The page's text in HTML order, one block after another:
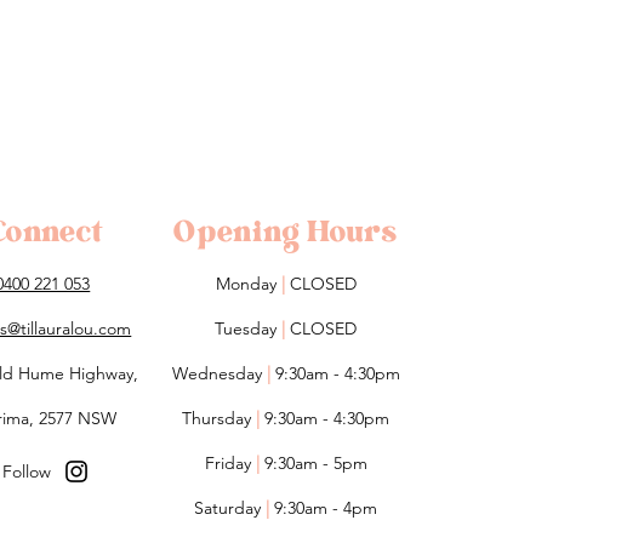
221 053
Hume Highway,
2577 NSW
Follow
Opening Hours
Monday | CLOSED
Tuesday | CLOSED
Wednesday | 9:30am - 4:30pm
Thursday |9:30am - 4:30pm
Friday | 9:30am - 5pm
Saturday | 9:30am - 4pm